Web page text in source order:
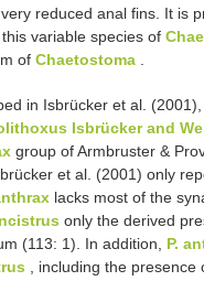
reduced anal fins. It is
variable species of
of Chaetostoma
in Isbrücker et al.
Isbrücker and
group of Armbruster &
et al. (2001) only
lacks most of the
only the derived
(113: 1). In addition, P.
, including the